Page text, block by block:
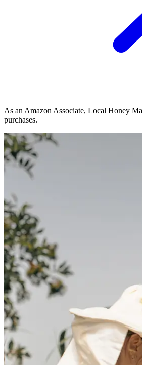
As an Amazon Associate, Local Honey
purchases.